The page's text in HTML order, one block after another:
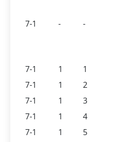
7-1 - -
7-1
1 1
7-1
1 2
7-1
1 3
7-1
1 4
7-1
1 5